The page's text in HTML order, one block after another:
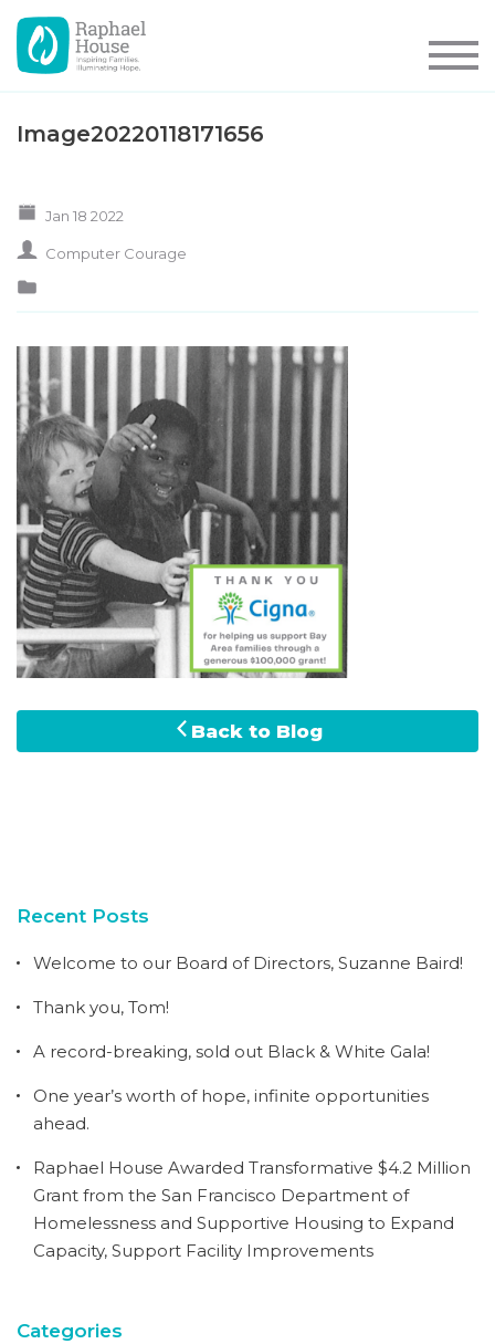
Image20220118171656
Jan 18 2022
Computer Courage
Back to Blog
Recent Posts
Welcome to our Board of Directors, Suzanne Baird!
Thank you, Tom!
A record-breaking, sold out Black & White Gala!
One year’s worth of hope, infinite opportunities
ahead.
Raphael House Awarded Transformative $4.2 Million
Grant from the San Francisco Department of
Homelessness and Supportive Housing to Expand
Capacity, Support Facility Improvements
Categories